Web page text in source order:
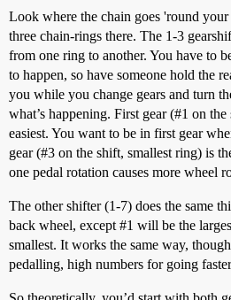
Look where the chain goes 'round
three chain-rings there. The 1-3
from one ring to another. You have to
to happen, so have someone hold the
you while you change gears and turn
what’s happening. First gear (#1 on the
easiest. You want to be in first gear
gear (#3 on the shift, smallest ring) is
one pedal rotation causes more wheel
The other shifter (1-7) does the same
back wheel, except #1 will be the
smallest. It works the same way,
pedalling, high numbers for going